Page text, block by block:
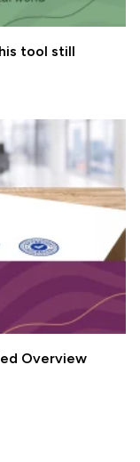
tool still
Overview